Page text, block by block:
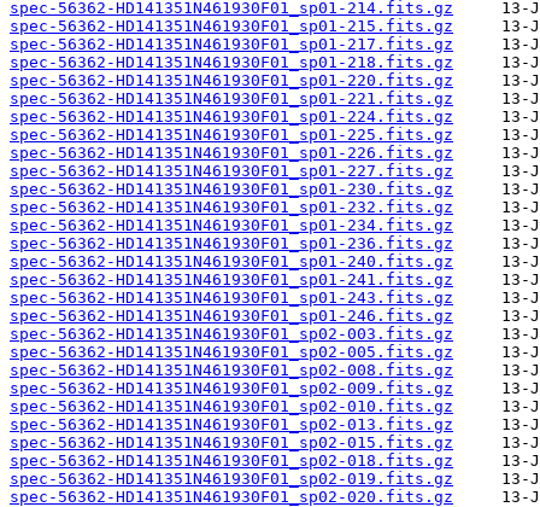
spec-56362-HD141351N461930F01_sp01-214.fits.gz
spec-56362-HD141351N461930F01_sp01-215.fits.gz
spec-56362-HD141351N461930F01_sp01-217.fits.gz
spec-56362-HD141351N461930F01_sp01-218.fits.gz
spec-56362-HD141351N461930F01_sp01-220.fits.gz
spec-56362-HD141351N461930F01_sp01-221.fits.gz
spec-56362-HD141351N461930F01_sp01-224.fits.gz
spec-56362-HD141351N461930F01_sp01-225.fits.gz
spec-56362-HD141351N461930F01_sp01-226.fits.gz
spec-56362-HD141351N461930F01_sp01-227.fits.gz
spec-56362-HD141351N461930F01_sp01-230.fits.gz
spec-56362-HD141351N461930F01_sp01-232.fits.gz
spec-56362-HD141351N461930F01_sp01-234.fits.gz
spec-56362-HD141351N461930F01_sp01-236.fits.gz
spec-56362-HD141351N461930F01_sp01-240.fits.gz
spec-56362-HD141351N461930F01_sp01-241.fits.gz
spec-56362-HD141351N461930F01_sp01-243.fits.gz
spec-56362-HD141351N461930F01_sp01-246.fits.gz
spec-56362-HD141351N461930F01_sp02-003.fits.gz
spec-56362-HD141351N461930F01_sp02-005.fits.gz
spec-56362-HD141351N461930F01_sp02-008.fits.gz
spec-56362-HD141351N461930F01_sp02-009.fits.gz
spec-56362-HD141351N461930F01_sp02-010.fits.gz
spec-56362-HD141351N461930F01_sp02-013.fits.gz
spec-56362-HD141351N461930F01_sp02-015.fits.gz
spec-56362-HD141351N461930F01_sp02-018.fits.gz
spec-56362-HD141351N461930F01_sp02-019.fits.gz
spec-56362-HD141351N461930F01_sp02-020.fits.gz